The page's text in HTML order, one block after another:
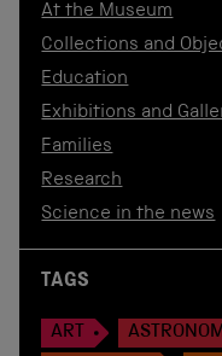
At the Museum
Collections and
Education
Exhibitions and
Families
Research
Science in the news
TAGS
ART